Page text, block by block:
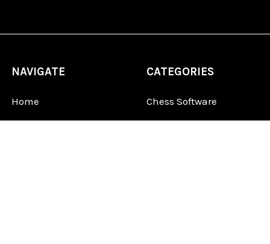
NAVIGATE
Home
FAQ
CATEGORIES
Chess Software
DGT Electronic Chess